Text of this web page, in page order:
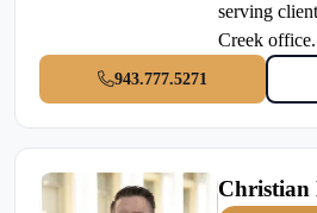
serving
Creek office.
943.777.5271
Christian